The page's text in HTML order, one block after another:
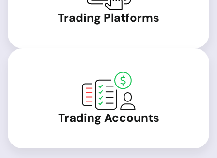
Trading Platforms
Trading Accounts